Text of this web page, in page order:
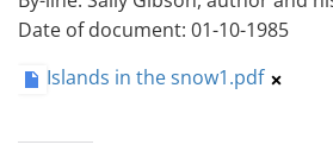
Date of document: 01-10-1985
Islands in the snow1.pdf